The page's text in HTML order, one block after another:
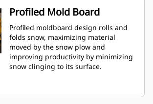
Profiled Mold Board
Profiled moldboard design rolls and
folds snow, maximizing material
moved by the snow plow and
improving productivity by minimizing
snow clinging to its surface.